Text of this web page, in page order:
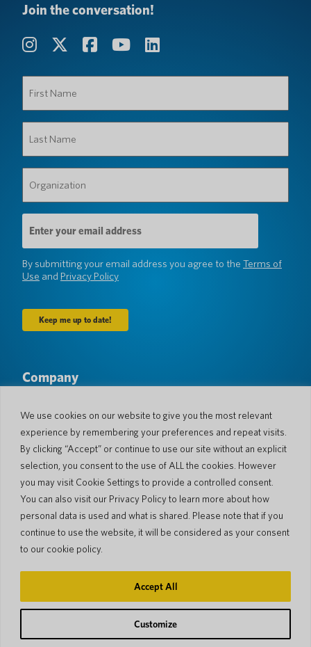
We use cookies on our website to give you the most relevant
experience by remembering your preferences and repeat visits.
By clicking “Accept” or continue to use our site without an explicit
selection, you consent to the use of ALL the cookies. However
you may visit Cookie Settings to provide a controlled consent.
You can also visit our Privacy Policy to learn more about how
personal data is used and what is shared. Please note that if you
continue to use the website, it will be considered as your consent
to our cookie policy.
Customize
Accept All
Join the conversation!
Name
(Required)
Name
(Required)
(Required)
Email
Address
(Required)
By submitting your email address you agree to the Terms of
Use and Privacy Policy
Company
Languages & Countries
#AllSpokenHere
Support
Customer Support
Return Policy
Shipping Policy
Limited Warranty
Pocketalk Security
Contact Us
Cookie Policy
Privacy Policy
Website Terms of Use